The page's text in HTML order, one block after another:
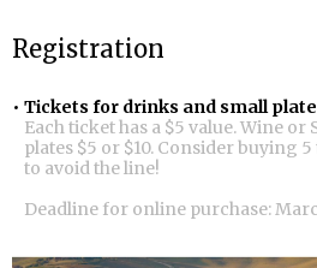
Registration
Tickets for drinks and small
Each ticket has a $5 value. Wine or
plates $5 or $10. Consider buying
to avoid the line!
Deadline for online purchase: